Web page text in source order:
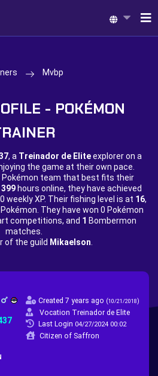
Mvbp
- POKÉMON
, a Treinador de Eliteexplorer on a
the game at their own pace.
Pokémon team that best fits their
399hours online, they have achieved
0 weekly XP. Their fishing level is at 16,
Pokémon. They have won 0 Pokémon
competitions, and 1 Bombermon
matches.
of the guild Mikaelson
Created 7 years ago (10/21/2018)
Vocation Treinador de Elite
Last Login 04/27/2024 00:02
Citizen of Saffron